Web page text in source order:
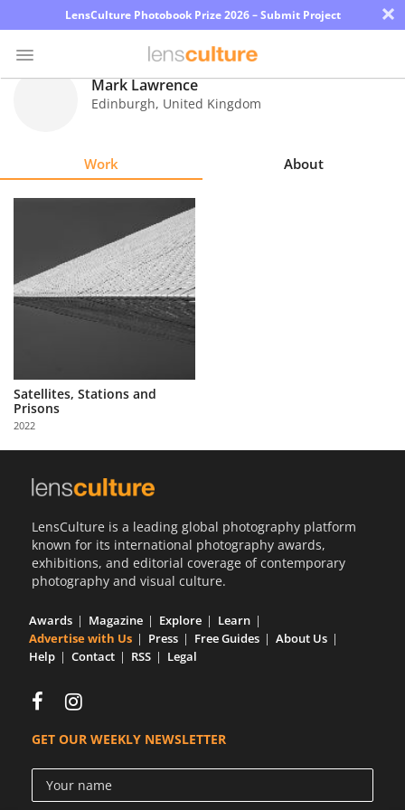
LensCulture Photobook Prize 2026 – Submit Project ×
Learn
Partner
with
Us
Sign
Mark Lawrence
Edinburgh, United Kingdom
Work About
Satellites, Stations and
Prisons
2022
LensCulture is a leading global photography platform
known for its international photography awards,
exhibitions, and editorial coverage of contemporary
photography and visual culture.
Awards Magazine Explore
Learn
Advertise with Us
Press Free Guides
About Us
Help
Contact RSS Legal
GET OUR WEEKLY NEWSLETTER